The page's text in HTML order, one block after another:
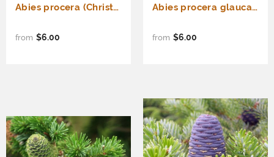
Abies procera (Christmas Tree, Noble Fir, Red Fir, White Fir)
from $6.00
Abies procera glauca (Blue Danish fir, Blue Noble Fir)
from $6.00